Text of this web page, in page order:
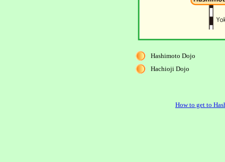
Hashimoto Dojo
Hachioji Dojo
How to get to